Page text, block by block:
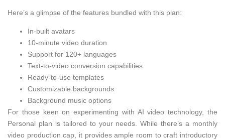
Here’s a glimpse of the features bundled with this plan:
In-built avatars
10-minute video duration
Support for 120+ languages
Text-to-video conversion capabilities
Ready-to-use templates
Customizable backgrounds
Background music options
For those keen on experimenting with AI video technology, the
Personal plan is tailored to your needs. While there’s a monthly
video production cap, it provides ample room to craft introductory